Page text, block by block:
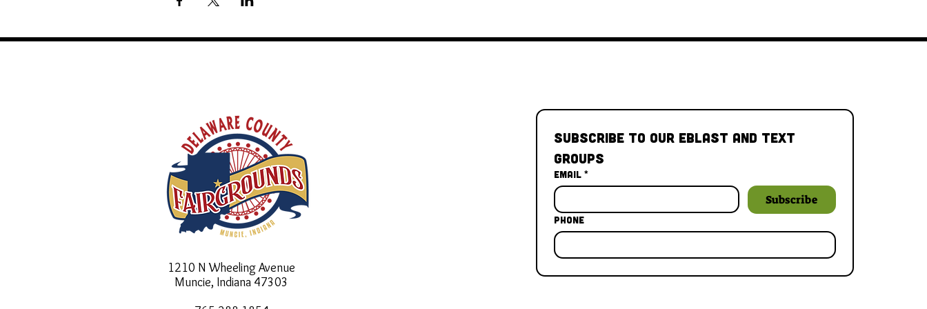
1210 N Wheeling Avenue
Muncie, Indiana 47303
Subscribe to our Eblast and Text
Groups
Email *
Subscribe
Phone